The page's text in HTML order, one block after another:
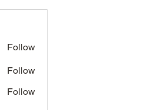
Follow
Follow
Follow